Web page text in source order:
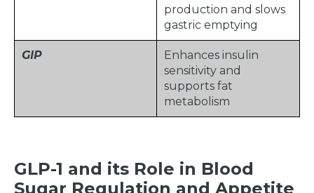
production and slows
gastric emptying
GIP
Enhances insulin
sensitivity and
supports fat
metabolism
GLP-1 and its Role in Blood
Sugar Regulation and Appetite